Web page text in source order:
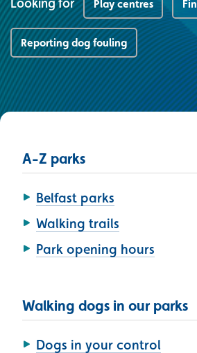
Play centres
Reporting dog fouling
A-Z parks
Belfast parks
Walking trails
Park opening hours
Walking dogs in our parks
Dogs in your control